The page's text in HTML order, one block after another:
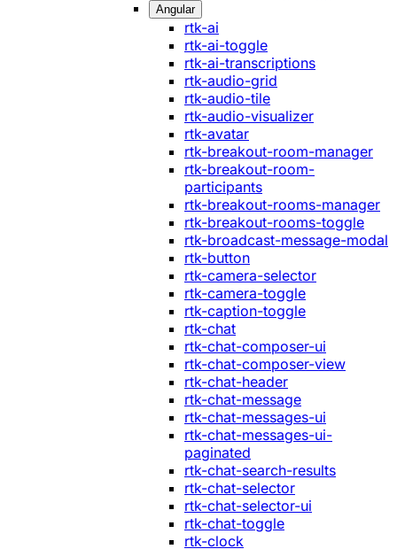
Angular
rtk-ai
rtk-ai-toggle
rtk-ai-transcriptions
rtk-audio-grid
rtk-audio-tile
rtk-audio-visualizer
rtk-avatar
rtk-breakout-room-manager
rtk-breakout-room-
participants
rtk-breakout-rooms-manager
rtk-breakout-rooms-toggle
rtk-broadcast-message-modal
rtk-button
rtk-camera-selector
rtk-camera-toggle
rtk-caption-toggle
rtk-chat
rtk-chat-composer-ui
rtk-chat-composer-view
rtk-chat-header
rtk-chat-message
rtk-chat-messages-ui
rtk-chat-messages-ui-
paginated
rtk-chat-search-results
rtk-chat-selector
rtk-chat-selector-ui
rtk-chat-toggle
rtk-clock